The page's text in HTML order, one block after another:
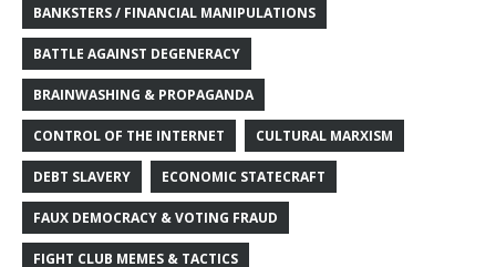
BANKSTERS / FINANCIAL MANIPULATIONS
BATTLE AGAINST DEGENERACY
BRAINWASHING & PROPAGANDA
CONTROL OF THE INTERNET CULTURAL MARXISM
DEBT SLAVERY ECONOMIC STATECRAFT
FAUX DEMOCRACY & VOTING FRAUD
FIGHT CLUB MEMES & TACTICS